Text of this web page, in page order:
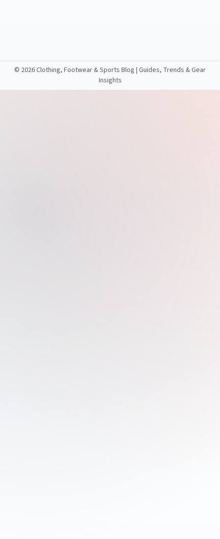
© 2026 Clothing, Footwear & Sports Blog | Guides, Trends & Gear
Insights